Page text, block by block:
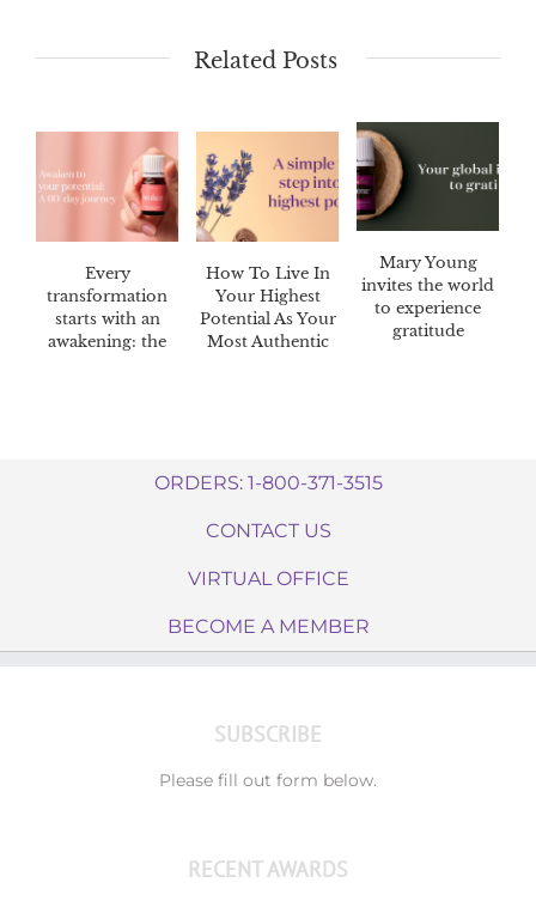
Related Posts
Every
transformation
starts with an
awakening: the
How To Live In
Your Highest
Potential As Your
Most Authentic
Mary Young
invites the world
to experience
gratitude
ORDERS: 1-800-371-3515
CONTACT US
VIRTUAL OFFICE
BECOME A MEMBER
SUBSCRIBE
Please fill out form below.
RECENT AWARDS